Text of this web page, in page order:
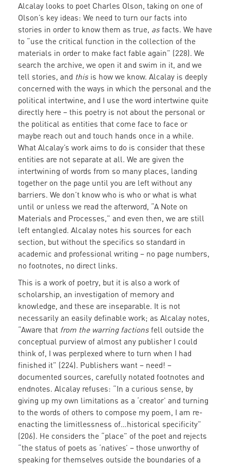
Alcalay looks to poet Charles Olson, taking on one of
Olson’s key ideas: We need to turn our facts into
stories in order to know them as true, as facts. We have
to “use the critical function in the collection of the
materials in order to make fact fable again” (228). We
search the archive, we open it and swim in it, and we
tell stories, and this is how we know. Alcalay is deeply
concerned with the ways in which the personal and the
political intertwine, and I use the word intertwine quite
directly here – this poetry is not about the personal or
the political as entities that come face to face or
maybe reach out and touch hands once in a while.
What Alcalay’s work aims to do is consider that these
entities are not separate at all. We are given the
intertwining of words from so many places, landing
together on the page until you are left without any
barriers. We don’t know who is who or what is what
until or unless we read the afterword, “A Note on
Materials and Processes,” and even then, we are still
left entangled. Alcalay notes his sources for each
section, but without the specifics so standard in
academic and professional writing – no page numbers,
no footnotes, no direct links.
This is a work of poetry, but it is also a work of
scholarship, an investigation of memory and
knowledge, and these are inseparable. It is not
necessarily an easily definable work; as Alcalay notes,
“Aware that from the warring factions fell outside the
conceptual purview of almost any publisher I could
think of, I was perplexed where to turn when I had
finished it” (224). Publishers want – need! –
documented sources, carefully notated footnotes and
endnotes. Alcalay refuses: “In a curious sense, by
giving up my own limitations as a ‘creator’ and turning
to the words of others to compose my poem, I am re-
enacting the limitlessness of…historical specificity”
(206). He considers the “place” of the poet and rejects
“the status of poets as ‘natives’ – those unworthy of
speaking for themselves outside the boundaries of a